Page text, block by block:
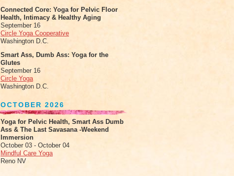
Connected Core: Yoga for Pelvic Floor
Health, Intimacy & Healthy Aging
September 16
Circle Yoga Cooperative
Washington D.C.
Smart Ass, Dumb Ass: Yoga for the
Glutes
September 16
Circle Yoga
Washington D.C.
OCTOBER 2026
Yoga for Pelvic Health, Smart Ass Dumb
Ass & The Last Savasana -Weekend
Immersion
October 03 - October 04
Mindful Care Yoga
Reno NV